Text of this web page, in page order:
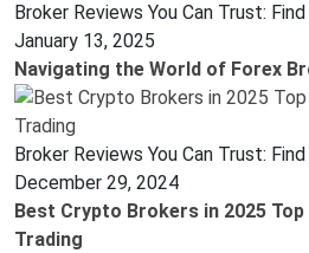
Broker Reviews You Can Trust:
January 13, 2025
Navigating the World of Forex
Broker Reviews You Can Trust:
December 29, 2024
Best Crypto Brokers in 2025
Trading